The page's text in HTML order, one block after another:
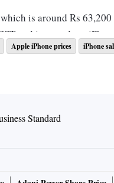
is around Rs
and import duty.
Max are said to carry a
dual camera as the
Apple iPhone prices iPhone